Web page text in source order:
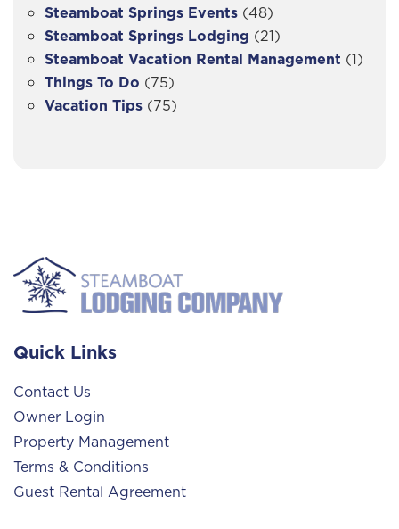
Steamboat Springs Events (48)
Steamboat Springs Lodging (21)
Steamboat Vacation Rental Management (1)
Things To Do (75)
Vacation Tips (75)
Quick Links
Contact Us
Owner Login
Property Management
Terms & Conditions
Guest Rental Agreement